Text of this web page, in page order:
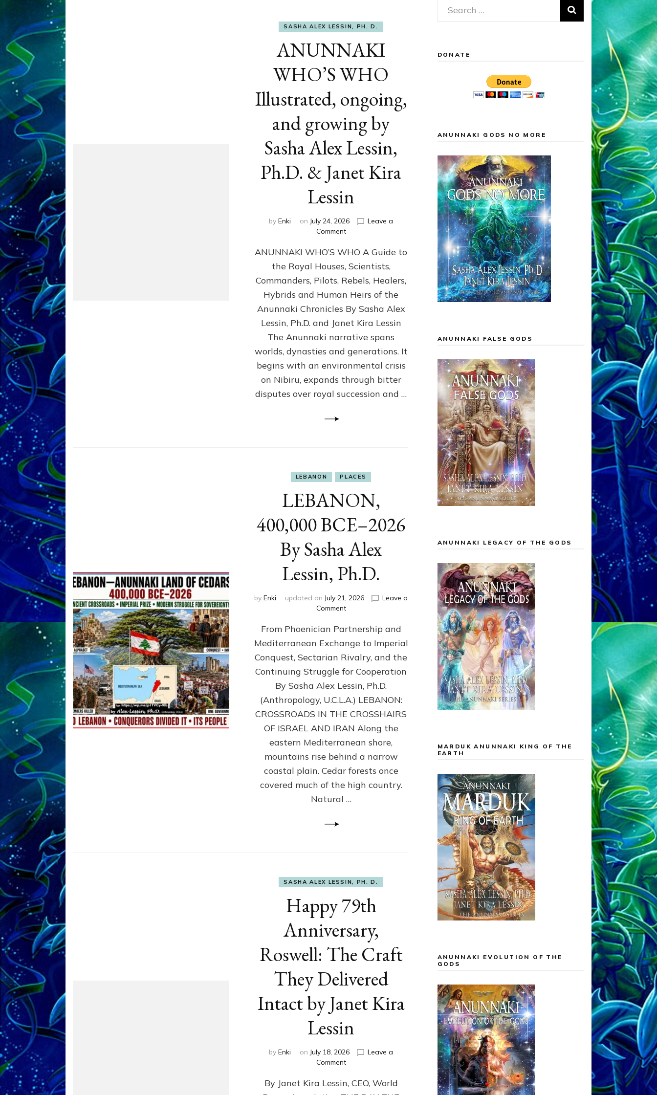
SASHA ALEX LESSIN, PH. D.
ANUNNAKI
WHO’S WHO
Illustrated, ongoing,
and growing by
Sasha Alex Lessin,
Ph.D. & Janet Kira
Lessin
by Enki on July 24, 2026
Leave a
Commenton
WHO’S
WHO
Illustrated,
ongoing,
and
by
Sasha
Alex
Ph.D.
&
Janet
Kira
Lessin
ANUNNAKI WHO’S WHO A Guide to
the Royal Houses, Scientists,
Commanders, Pilots, Rebels, Healers,
Hybrids and Human Heirs of the
Anunnaki Chronicles By Sasha Alex
Lessin, Ph.D. and Janet Kira Lessin
The Anunnaki narrative spans
worlds, dynasties and generations. It
begins with an environmental crisis
on Nibiru, expands through bitter
disputes over royal succession and …
LEBANON PLACES
LEBANON,
400,000 BCE–2026
By Sasha Alex
Lessin, Ph.D.
by Enki updated on July 21, 2026
Leave a
Commenton
400,000
2026
By
Sasha
Lessin,
Ph.D.
From Phoenician Partnership and
Mediterranean Exchange to Imperial
Conquest, Sectarian Rivalry, and the
Continuing Struggle for Cooperation
By Sasha Alex Lessin, Ph.D.
(Anthropology, U.C.L.A.) LEBANON:
CROSSROADS IN THE CROSSHAIRS
OF ISRAEL AND IRAN Along the
eastern Mediterranean shore,
mountains rise behind a narrow
coastal plain. Cedar forests once
covered much of the high country.
Natural …
SASHA ALEX LESSIN, PH. D.
Happy 79th
Anniversary,
Roswell: The Craft
They Delivered
Intact by Janet Kira
Lessin
by Enki on July 18, 2026
Leave a
Commenton
79th
Anniversary,
By Janet Kira Lessin, CEO, World
Search
for:
DONATE
ANUNNAKI GODS NO MORE
ANUNNAKI FALSE GODS
ANUNNAKI LEGACY OF THE GODS
MARDUK ANUNNAKI KING OF THE
EARTH
ANUNNAKI EVOLUTION OF THE
GODS